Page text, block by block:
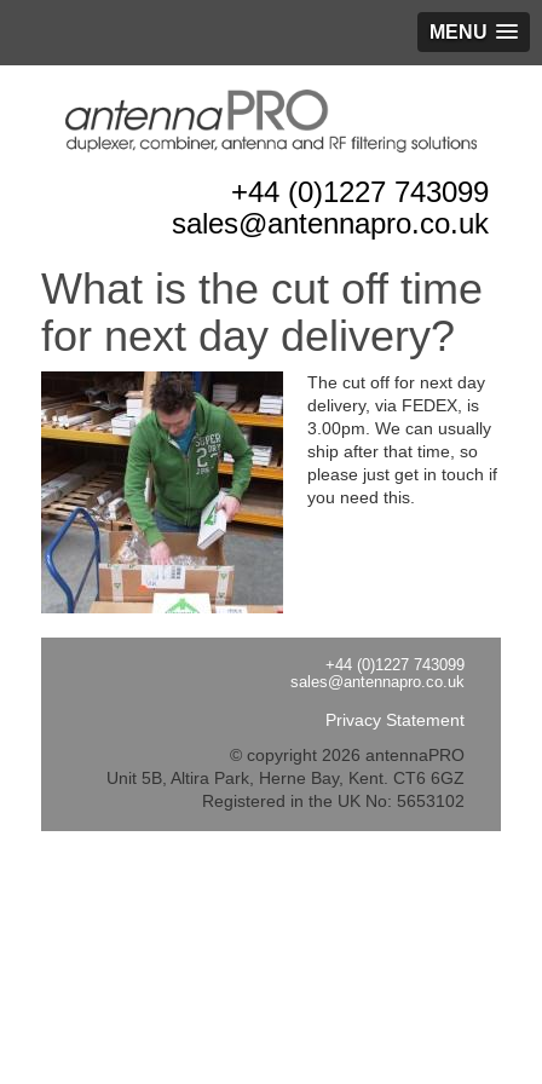
MENU
+44 (0)1227 743099
sales@antennapro.co.uk
What is the cut off time
for next day delivery?
The cut off for next day
delivery, via FEDEX, is
3.00pm. We can usually
ship after that time, so
please just get in touch if
you need this.
+44 (0)1227 743099
sales@antennapro.co.uk
Privacy Statement
© copyright 2026 antennaPRO
Unit 5B, Altira Park, Herne Bay, Kent. CT6 6GZ
Registered in the UK No: 5653102